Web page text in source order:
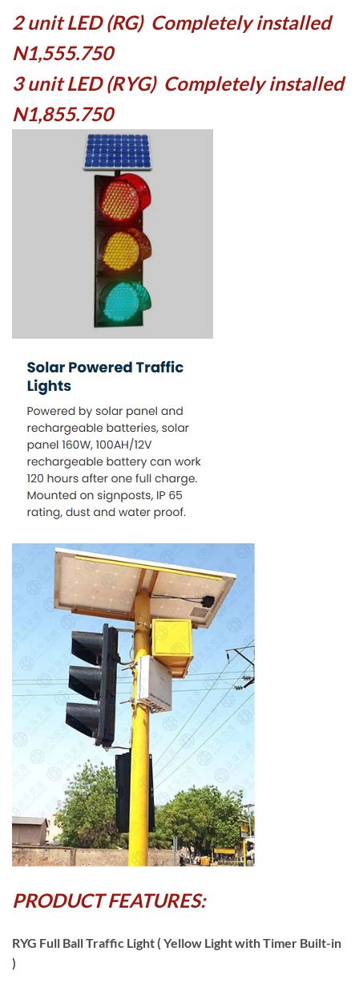
2 unit LED (RG) Completely installed
N1,555.750
3 unit LED (RYG) Completely installed
N1,855.750
PRODUCT FEATURES:
RYG Full Ball Traffic Light ( Yellow Light with Timer Built-in
)